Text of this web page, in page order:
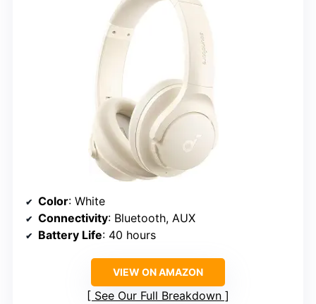
Color: White
Connectivity: Bluetooth, AUX
Battery Life: 40 hours
VIEW ON AMAZON
See Our Full Breakdown